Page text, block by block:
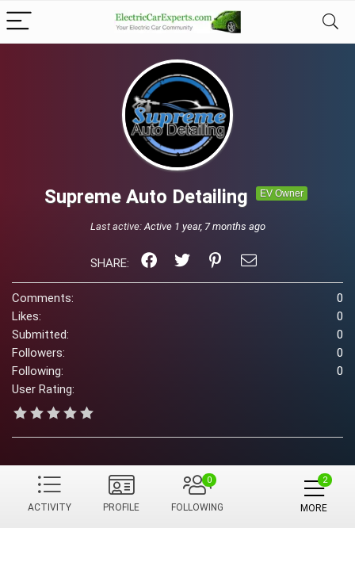
Supreme Auto Detailing EV Owner
Last active:Active 1 year, 7 months ago
SHARE:
Comments:
0
Likes:
0
Submitted:
0
Followers:
0
Following:
0
User Rating:
ACTIVITY PROFILE FOLLOWING
0
MORE